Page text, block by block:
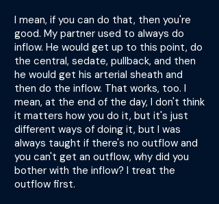
I mean, if you can do that, then you're
good. My partner used to always do
inflow. He would get up to this point, do
the central, sedate, pullback, and then
he would get his arterial sheath and
then do the inflow. That works, too. I
mean, at the end of the day, I don't think
it matters how you do it, but it's just
different ways of doing it, but I was
always taught if there's no outflow and
you can't get an outflow, why did you
bother with the inflow? I treat the
outflow first.